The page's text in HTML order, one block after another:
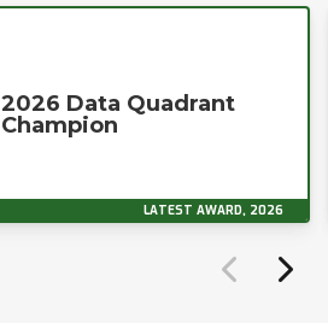
2026 Data Quadrant
Champion
LATEST AWARD, 2026